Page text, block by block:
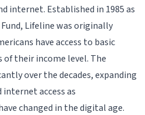
internet. Established in 1985 as
Lifeline was originally
have access to basic
of their income level. The
over the decades, expanding
internet access as
changed in the digital age.